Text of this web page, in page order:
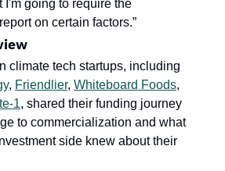
I'm going to require the
on certain factors.”
, Friendlier, Whiteboard Foods
1, shared their funding journey
to commercialization and what
side knew about their